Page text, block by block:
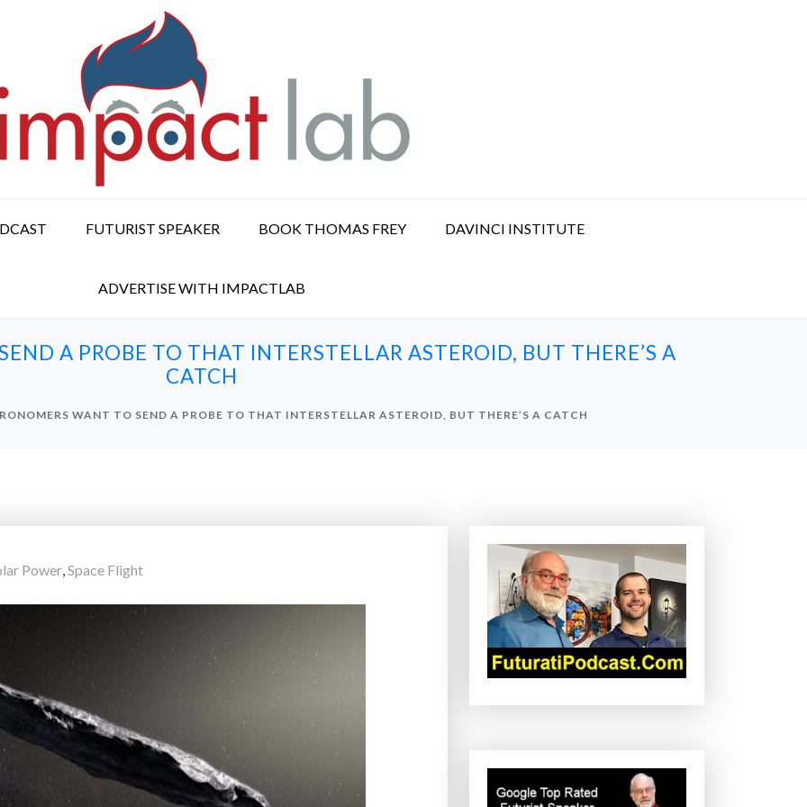
FUTURIST SPEAKER BOOK THOMAS FREY DAVINCI INSTITUTE
ADVERTISE WITH IMPACTLAB
A PROBE TO THAT INTERSTELLAR ASTEROID, BUT THERE’S A
CATCH
WANT TO SEND A PROBE TO THAT INTERSTELLAR ASTEROID, BUT THERE’S A CATCH
Power,Space Flight